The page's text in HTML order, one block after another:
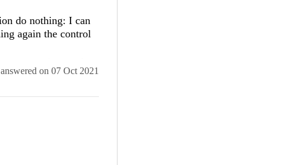
do nothing: I can
again the control
bar, at the
10 Version
answered on 07 Oct 2021